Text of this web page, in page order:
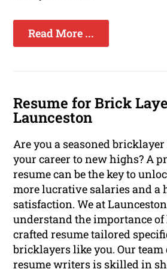
Read More ...
Resume for Brick
Launceston
Are you a seasoned
your career to new highs? A
resume can be the key to
more lucrative salaries and a
satisfaction. We at
understand the importance
crafted resume tailored
bricklayers like you. Our
resume writers is skilled in